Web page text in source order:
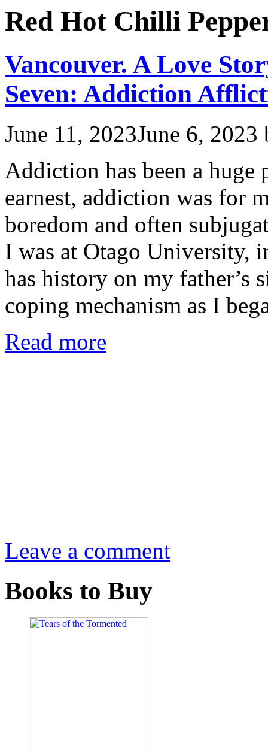
Red Hot Chilli
Vancouver. A Love
Seven: Addiction
June 11, 2023June 6, 2023
Addiction has been a
earnest, addiction was for
boredom and often
I was at Otago University,
has history on my father’s
coping mechanism as I
Read more
Leave a comment
Books to Buy